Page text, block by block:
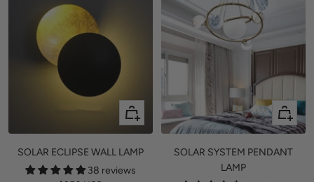
Quick
view
SOLAR ECLIPSE WALL LAMP
38 reviews
Quick
view
SOLAR SYSTEM PENDANT
LAMP